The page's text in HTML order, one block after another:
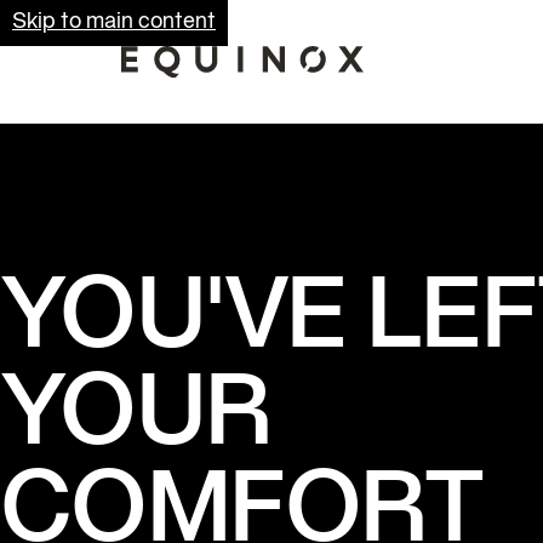
Skip to main content
YOU'VE
YOUR
COMFORT